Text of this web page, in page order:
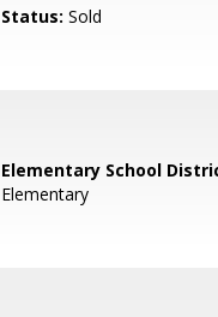
Status: Sold
Elementary School
Elementary